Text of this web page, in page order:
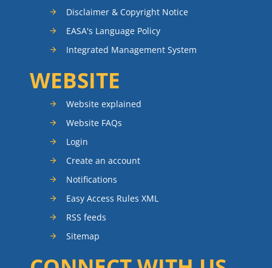
Disclaimer & Copyright Notice
EASA's Language Policy
Integrated Management System
WEBSITE
Website explained
Website FAQs
Login
Create an account
Notifications
Easy Access Rules XML
RSS feeds
Sitemap